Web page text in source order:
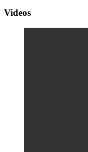
Videos